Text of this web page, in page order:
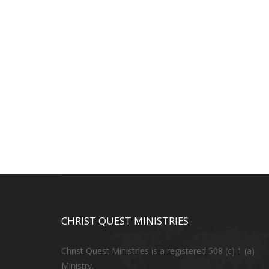
CHRIST QUEST MINISTRIES
Christ Quest Ministries is a registered 508 (c) 1 (a)
Ministry.